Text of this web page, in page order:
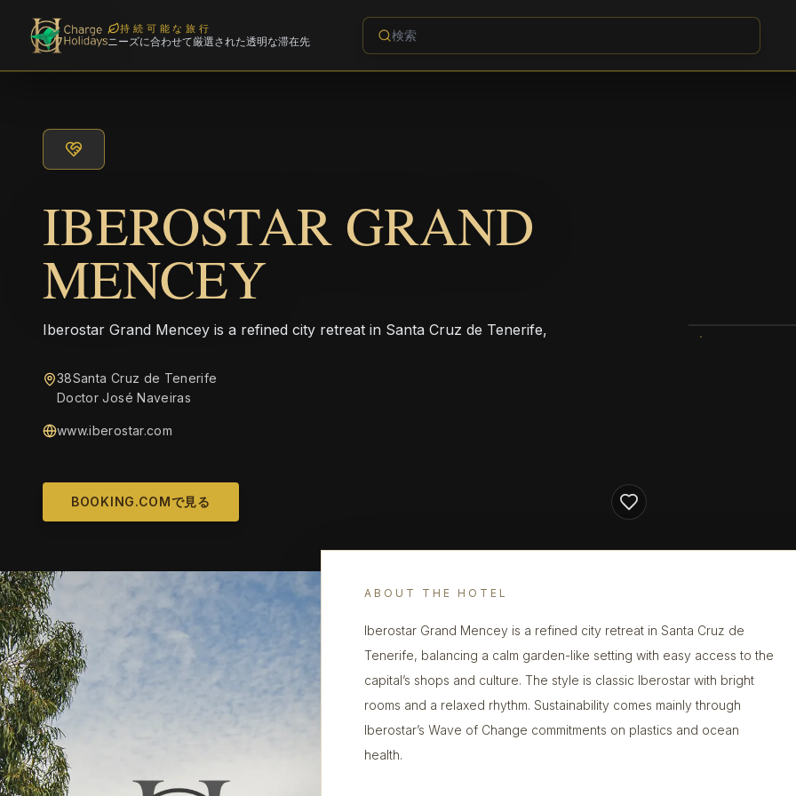
持続可能な旅行
ニーズに合わせて厳選された透明な滞在先
IBEROSTAR GRAND
MENCEY
Iberostar Grand Mencey is a refined city retreat in Santa Cruz de Tenerife,
38Santa Cruz de Tenerife
Doctor José Naveiras
www.iberostar.com
BOOKING.COMで見る
ABOUT THE HOTEL
Iberostar Grand Mencey is a refined city retreat in Santa Cruz de
Tenerife, balancing a calm garden-like setting with easy access to the
capital’s shops and culture. The style is classic Iberostar with bright
rooms and a relaxed rhythm. Sustainability comes mainly through
Iberostar’s Wave of Change commitments on plastics and ocean
health.